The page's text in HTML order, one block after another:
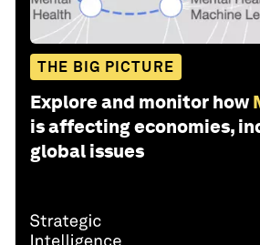
THE BIG PICTURE
Explore and monitor how
is affecting economies,
global issues